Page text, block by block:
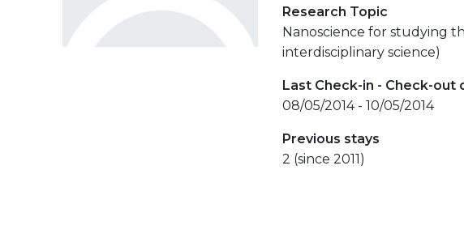
Research Topic
Nanoscience for studying
interdisciplinary science)
Last Check-in - Check-out
08/05/2014 - 10/05/2014
Previous stays
2 (since 2011)